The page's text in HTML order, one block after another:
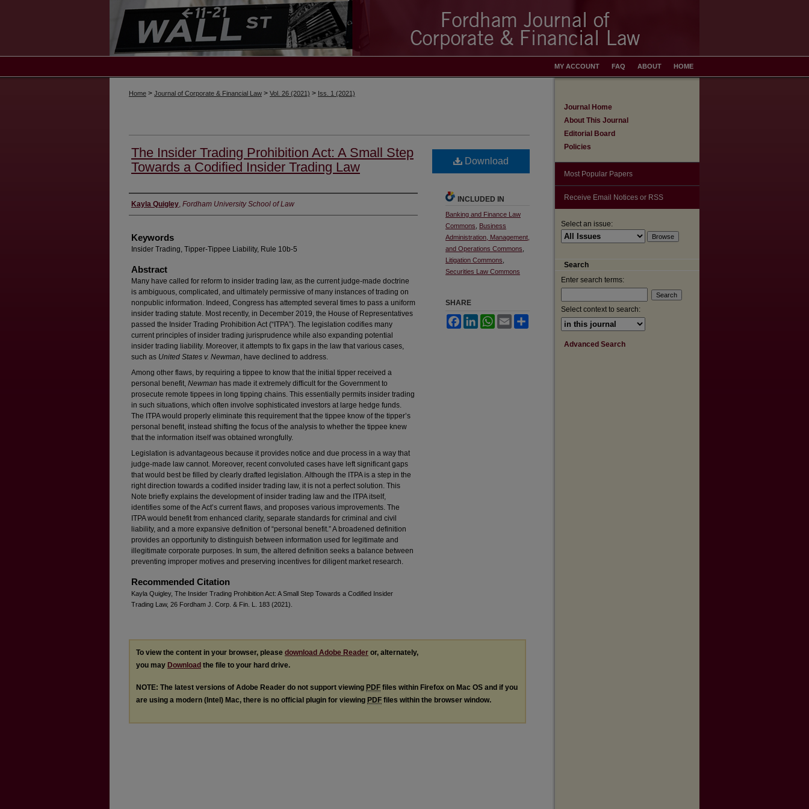
HOME
ABOUT
FAQ
MY ACCOUNT
Home > Journal of Corporate & Financial Law > Vol. 26 (2021) > Iss. 1 (2021)
The Insider Trading Prohibition Act: A Small Step
Towards a Codified Insider Trading Law
Authors
Kayla Quigley, Fordham University School of Law
Keywords
Insider Trading, Tipper-Tippee Liability, Rule 10b-5
Abstract
Many have called for reform to insider trading law, as the current judge-made doctrine
is ambiguous, complicated, and ultimately permissive of many instances of trading on
nonpublic information. Indeed, Congress has attempted several times to pass a uniform
insider trading statute. Most recently, in December 2019, the House of Representatives
passed the Insider Trading Prohibition Act (“ITPA”). The legislation codifies many
current principles of insider trading jurisprudence while also expanding potential
insider trading liability. Moreover, it attempts to fix gaps in the law that various cases,
such as United States v. Newman, have declined to address.
Among other flaws, by requiring a tippee to know that the initial tipper received a
personal benefit, Newman has made it extremely difficult for the Government to
prosecute remote tippees in long tipping chains. This essentially permits insider trading
in such situations, which often involve sophisticated investors at large hedge funds.
The ITPA would properly eliminate this requirement that the tippee know of the tipper’s
personal benefit, instead shifting the focus of the analysis to whether the tippee knew
that the information itself was obtained wrongfully.
Legislation is advantageous because it provides notice and due process in a way that
judge-made law cannot. Moreover, recent convoluted cases have left significant gaps
that would best be filled by clearly drafted legislation. Although the ITPA is a step in the
right direction towards a codified insider trading law, it is not a perfect solution. This
Note briefly explains the development of insider trading law and the ITPA itself,
identifies some of the Act’s current flaws, and proposes various improvements. The
ITPA would benefit from enhanced clarity, separate standards for criminal and civil
liability, and a more expansive definition of “personal benefit.” A broadened definition
provides an opportunity to distinguish between information used for legitimate and
illegitimate corporate purposes. In sum, the altered definition seeks a balance between
preventing improper motives and preserving incentives for diligent market research.
Recommended Citation
Kayla Quigley, The Insider Trading Prohibition Act: A Small Step Towards a Codified Insider
Trading Law, 26 Fordham J. Corp. & Fin. L. 183 (2021).
Download
INCLUDED IN
Banking and Finance Law
Commons
Business
Administration, Management,
and Operations Commons
Litigation Commons
Securities Law Commons
SHARE
FacebookLinkedInWhatsApp
Email
To view the content in your browser, please download Adobe Reader or, alternately,
you may Download the file to your hard drive.
NOTE: The latest versions of Adobe Reader do not support viewing PDF files within Firefox on Mac OS and if you
are using a modern (Intel) Mac, there is no official plugin for viewing PDF files within the browser window.
Journal Home
About This Journal
Editorial Board
Policies
Most Popular Papers
Receive Email Notices or RSS
Select an issue:
Search
Enter search terms:
Select context to search:
Advanced Search